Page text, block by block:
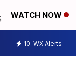
WATCH NOW
10 WX Alerts